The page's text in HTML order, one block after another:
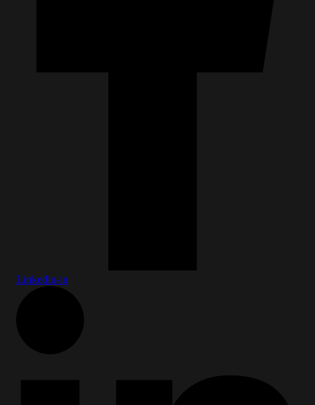
Linkedin-in